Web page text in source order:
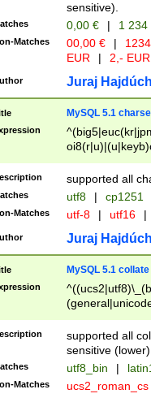
sensitive).
0,00 € | 1
Matches 00,00 € |
EUR
| 2,- EUR
Juraj
MySQL 5.1
supported all
utf8 | cp1251
Matches utf-8 | utf16 |
Juraj
MySQL 5.1 collate
supported all
sensitive (lower)
utf8_bin |
Matches ucs2_roman_cs